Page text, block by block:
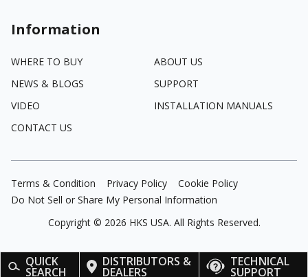
QUICK
SEARCH
DISTRIBUTORS &
DEALERS
TECHNICAL
SUPPORT
Information
WHERE TO BUY
ABOUT US
NEWS & BLOGS
SUPPORT
VIDEO
INSTALLATION MANUALS
CONTACT US
Terms & Condition Privacy Policy
Cookie Policy
Do Not Sell or Share My Personal Information
Copyright © 2026 HKS USA. All Rights Reserved.